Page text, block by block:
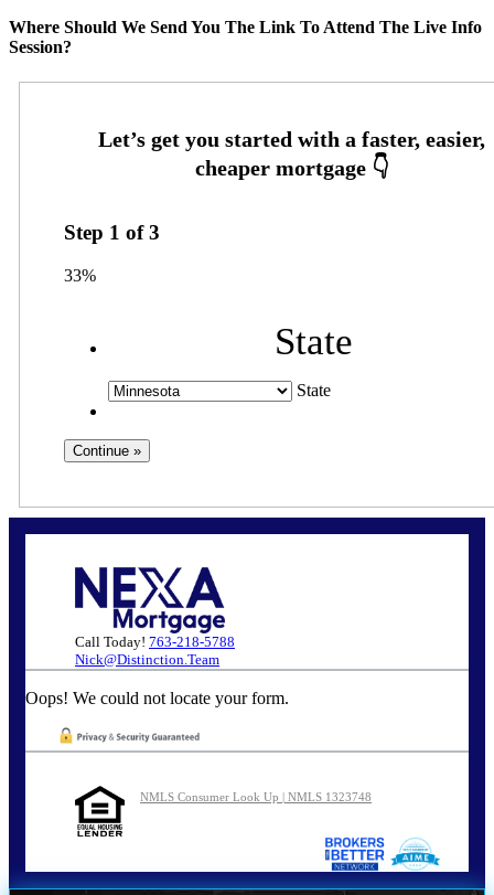
Where Should We Send You The Link To Attend The Live Info
Session?
Step 1 of3
33%
State
State
Call Today! 763-218-5788
Nick@Distinction.Team
Oops! We could not locate your form.
NMLS Consumer Look Up | NMLS 1323748